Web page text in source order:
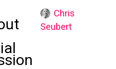
Chris
Seubert